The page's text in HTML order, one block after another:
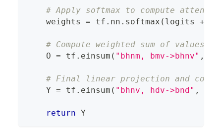
# Apply softmax to compute
    weights
= tf . nn . softmax ( logits +
# Compute weighted sum of
    O
= tf . einsum ( "bhnm, bmv->bhnv" ,
# Final linear projection and
    Y
= tf . einsum ( "bhnv, hdv->bnd" ,
return Y